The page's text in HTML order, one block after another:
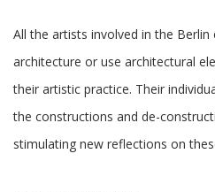
All the artists involved in the
architecture or use architectural
their artistic practice. Their
the constructions and de-
stimulating new reflections on